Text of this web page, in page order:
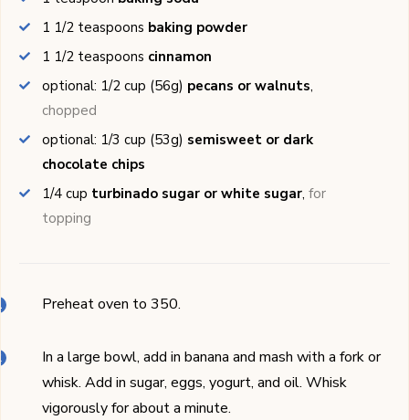
1 1/2 teaspoons baking powder
1 1/2 teaspoons cinnamon
optional: 1/2 cup (56g) pecans or walnuts,
chopped
optional: 1/3 cup (53g) semisweet or dark
chocolate chips
1/4 cup turbinado sugar or white sugar, for
topping
Preheat oven to 350.
In a large bowl, add in banana and mash with a fork or
whisk. Add in sugar, eggs, yogurt, and oil. Whisk
vigorously for about a minute.